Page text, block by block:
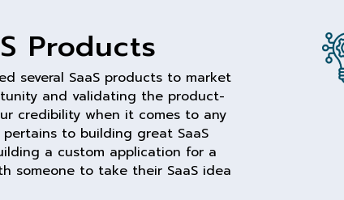
Products
several SaaS products to market
and validating the product-
credibility when it comes to any
to building great SaaS
a custom application for a
someone to take their SaaS idea